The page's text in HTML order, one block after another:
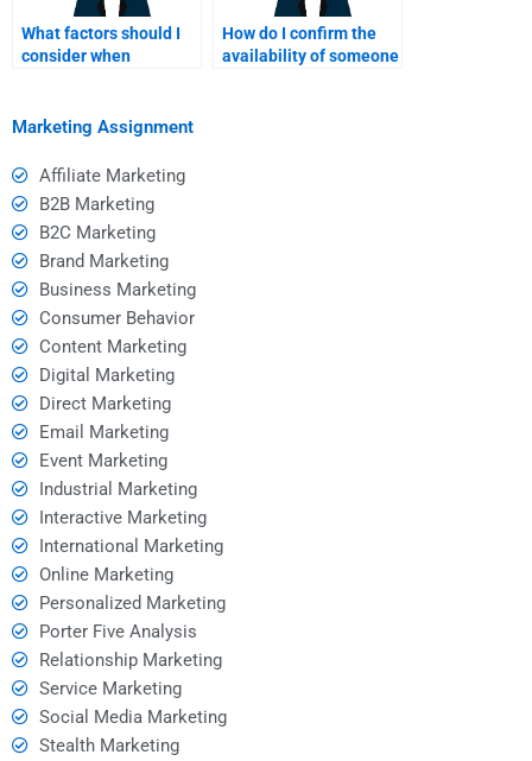
What factors should I
consider when
How do I confirm the
availability of someone
Marketing Assignment
Affiliate Marketing
B2B Marketing
B2C Marketing
Brand Marketing
Business Marketing
Consumer Behavior
Content Marketing
Digital Marketing
Direct Marketing
Email Marketing
Event Marketing
Industrial Marketing
Interactive Marketing
International Marketing
Online Marketing
Personalized Marketing
Porter Five Analysis
Relationship Marketing
Service Marketing
Social Media Marketing
Stealth Marketing